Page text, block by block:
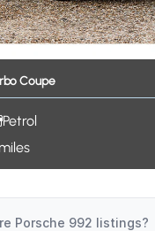
Coupe
Petrol
miles
Porsche 992 listings?